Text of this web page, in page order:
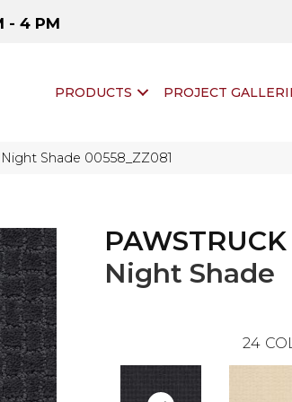
- 4 PM
PRODUCTS PROJECT
Shade 00558_ZZ081
PAWSTRUCK
Night Shade
24